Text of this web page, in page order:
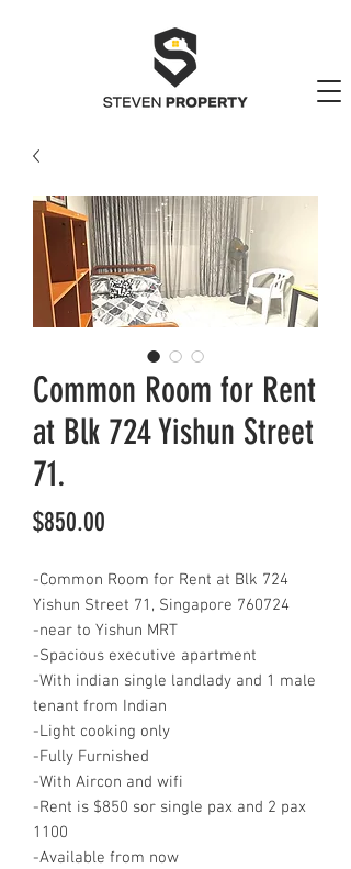
Common Room for Rent
at Blk 724 Yishun Street
71.
$850.00
-Common Room for Rent at Blk 724
Yishun Street 71, Singapore 760724
-near to Yishun MRT
-Spacious executive apartment
-With indian single landlady and 1 male
tenant from Indian
-Light cooking only
-Fully Furnished
-With Aircon and wifi
-Rent is $850 sor single pax and 2 pax
1100
-Available from now